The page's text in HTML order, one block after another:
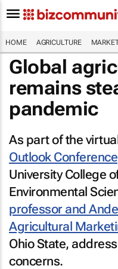
HOME AGRICULTURE
Global
remains
pandemic
As part of the
Outlook Conference
University College
Environmental
professor and
Agricultural
Ohio State,
concerns.